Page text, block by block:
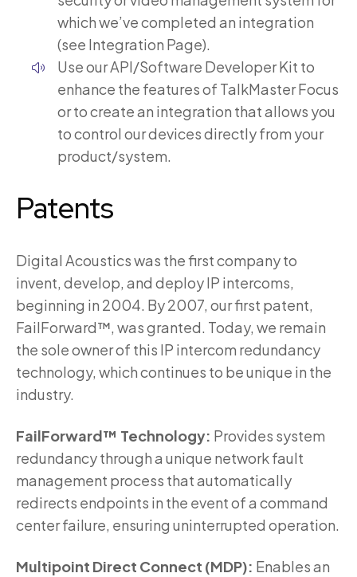
which we’ve completed an integration
(see Integration Page).
Use our API/Software Developer Kit to
enhance the features of TalkMaster Focus
or to create an integration that allows you
to control our devices directly from your
product/system.
Patents
Digital Acoustics was the first company to
invent, develop, and deploy IP intercoms,
beginning in 2004. By 2007, our first patent,
FailForward™, was granted. Today, we remain
the sole owner of this IP intercom redundancy
technology, which continues to be unique in the
industry.
FailForward™ Technology: Provides system
redundancy through a unique network fault
management process that automatically
redirects endpoints in the event of a command
center failure, ensuring uninterrupted operation.
Multipoint Direct Connect (MDP): Enables an